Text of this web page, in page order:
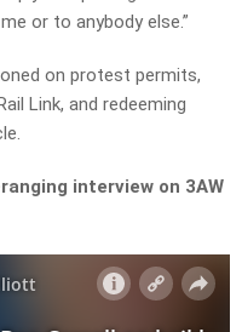
or to anybody else.”
on protest permits,
Link, and redeeming
interview on 3AW